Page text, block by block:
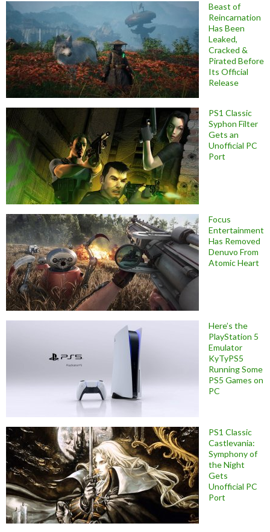
Beast of
Reincarnation
Has Been
Leaked,
Cracked &
Pirated Before
Its Official
Release
PS1 Classic
Syphon Filter
Gets an
Unofficial PC
Port
Focus
Entertainment
Has Removed
Denuvo From
Atomic Heart
Here’s the
PlayStation 5
Emulator
KyTyPS5
Running Some
PS5 Games on
PC
PS1 Classic
Castlevania:
Symphony of
the Night
Gets
Unofficial PC
Port